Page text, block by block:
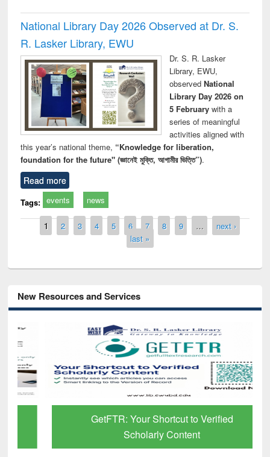
National Library Day 2026 Observed at Dr. S.
R. Lasker Library, EWU
Dr. S. R. Lasker
Library, EWU,
observed National
Library Day 2026 on
5 Februarywith a
series of meaningful
activities aligned with
this year’s national theme, “Knowledge for liberation,
foundation for the future" (জ্ঞানেই মুক্তি, আগামীর ভিত্তি”).
Read more
Tags: events news
Pages
1 2 3 4 5 6 7 8 9 …
next ›
last »
New Resources and Services
GetFTR: Your Shortcut to Verified
Scholarly Content